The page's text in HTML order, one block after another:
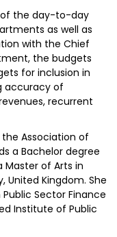
of the day-to-day
as well as
with the Chief
the budgets
for inclusion in
accuracy of
recurrent
the Association of
a Bachelor degree
of Arts in
United Kingdom. She
Sector Finance
Institute of Public